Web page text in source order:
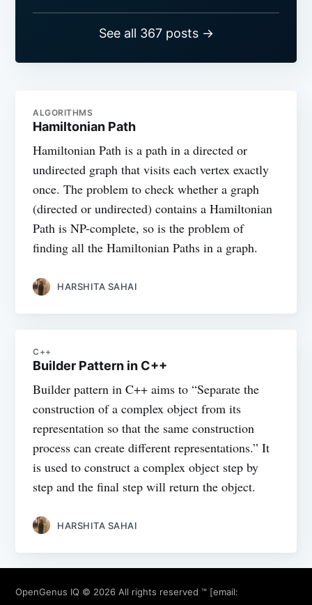
See all 367 posts →
ALGORITHMS
Hamiltonian Path
Hamiltonian Path is a path in a directed or
undirected graph that visits each vertex exactly
once. The problem to check whether a graph
(directed or undirected) contains a Hamiltonian
Path is NP-complete, so is the problem of
finding all the Hamiltonian Paths in a graph.
HARSHITA SAHAI
C++
Builder Pattern in C++
Builder pattern in C++ aims to “Separate the
construction of a complex object from its
representation so that the same construction
process can create different representations.” It
is used to construct a complex object step by
step and the final step will return the object.
HARSHITA SAHAI
OpenGenus IQ © 2026 All rights reserved ™ [email: